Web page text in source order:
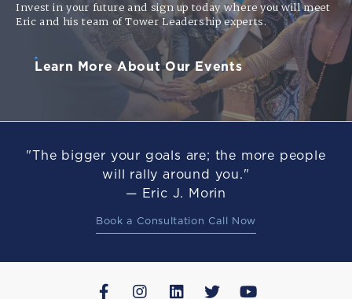
Invest in your future and sign up today where you will meet
Eric and his team of Tower Leadership experts.
Learn More About Our Events
"The bigger your goals are; the more people
will rally around you."
— Eric J. Morin
Book a Consultation Call Now